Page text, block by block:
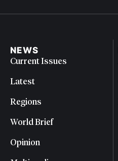
NEWS
Current Issues
Latest
Regions
World Brief
Opinion